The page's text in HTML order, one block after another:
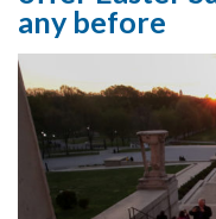
any before